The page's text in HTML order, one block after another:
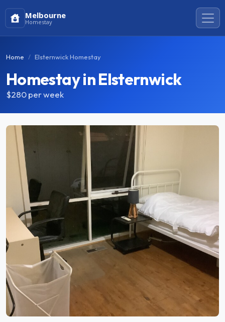
Melbourne
Homestay
Home Elsternwick Homestay
Homestay in Elsternwick
$280per week